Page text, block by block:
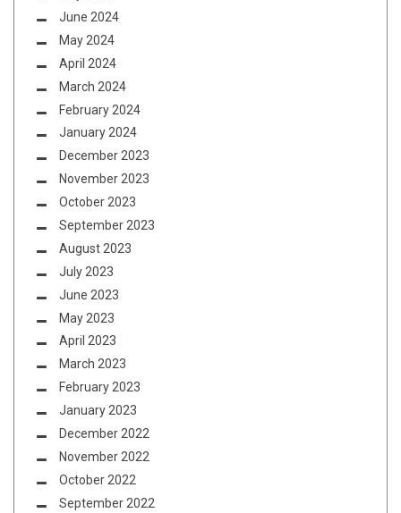
June 2024
May 2024
April 2024
March 2024
February 2024
January 2024
December 2023
November 2023
October 2023
September 2023
August 2023
July 2023
June 2023
May 2023
April 2023
March 2023
February 2023
January 2023
December 2022
November 2022
October 2022
September 2022